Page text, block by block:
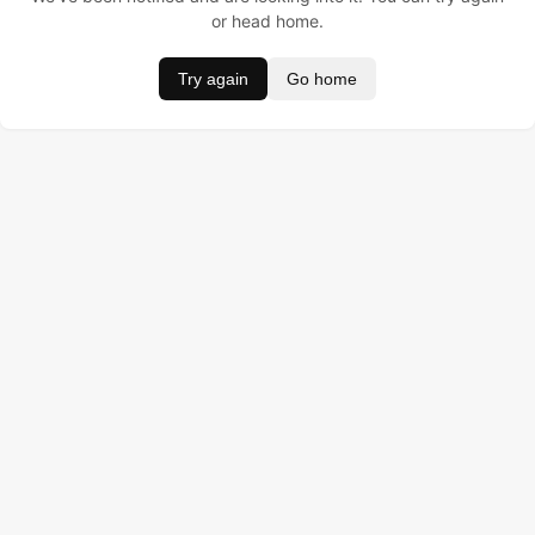
or head home.
Try again Go home